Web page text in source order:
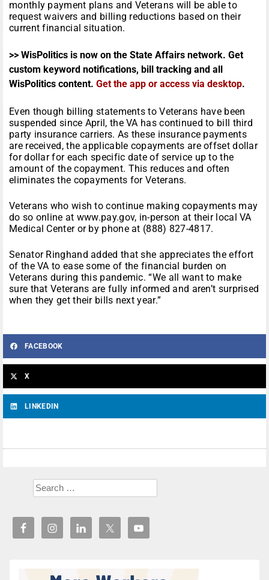
monthly payment plans and Veterans will be able to
request waivers and billing reductions based on their
current financial situation.
>> WisPolitics is now on the State Affairs network. Get
custom keyword notifications, bill tracking and all
WisPolitics content. Get the app or access via desktop.
Even though billing statements to Veterans have been
suspended since April, the VA has continued to bill third
party insurance carriers. As these insurance payments
are received, the applicable copayments are offset dollar
for dollar for each specific date of service up to the
amount of the copayment. This reduces and often
eliminates the copayments for Veterans.
Veterans who wish to continue making copayments may
do so online at www.pay.gov, in-person at their local VA
Medical Center or by phone at (888) 827-4817.
Senator Ringhand added that she appreciates the effort
of the VA to ease some of the financial burden on
Veterans during this pandemic. “We all want to make
sure that Veterans are fully informed and aren’t surprised
when they get their bills next year.”
FACEBOOK
X
LINKEDIN